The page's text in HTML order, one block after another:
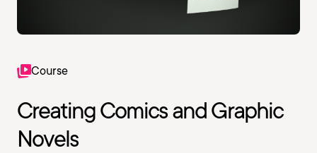
Course
Creating Comics and Graphic
Novels